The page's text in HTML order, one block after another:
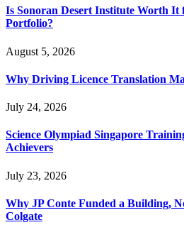
Is Sonoran Desert Institute Worth It
Portfolio?
August 5, 2026
Why Driving Licence Translation
July 24, 2026
Science Olympiad Singapore
Achievers
July 23, 2026
Why JP Conte Funded a Building,
Colgate